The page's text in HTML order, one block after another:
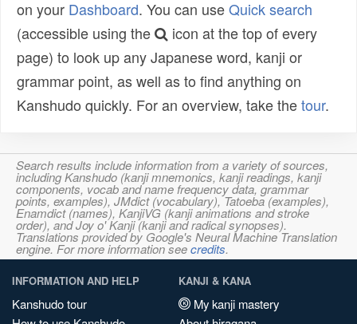
on your Dashboard. You can useQuick search
(accessible using the
icon at the top of every
page) to look up any Japanese word, kanji or
grammar point, as well as to find anything on
Kanshudo quickly. For an overview, take thetour.
Search results include information from a variety of sources,
including Kanshudo (kanji mnemonics, kanji readings, kanji
components, vocab and name frequency data, grammar
points, examples), JMdict (vocabulary), Tatoeba (examples),
Enamdict (names), KanjiVG (kanji animations and stroke
order), and Joy o' Kanji (kanji and radical synopses).
Translations provided by Google's Neural Machine Translation
engine. For more information seecredits.
INFORMATION AND HELP
Kanshudo tour
KANJI & KANA
My kanji mastery